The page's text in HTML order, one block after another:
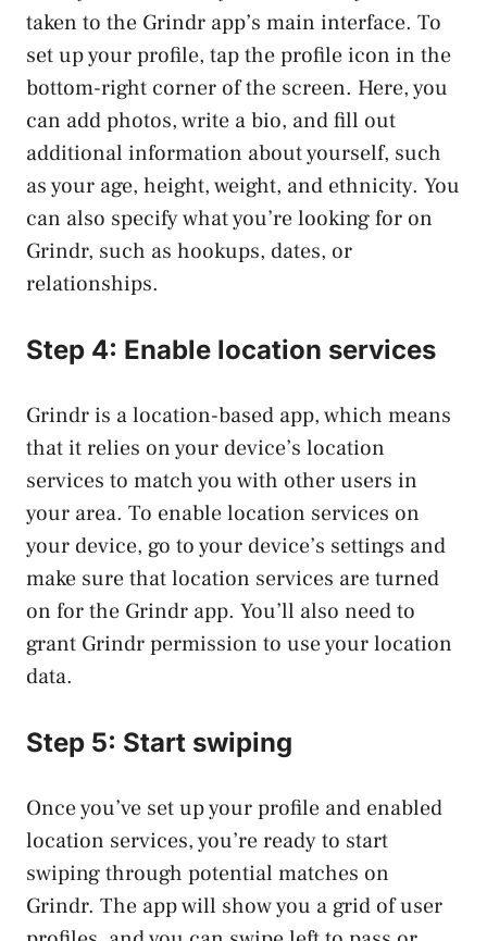
taken to the Grindr app’s main interface. To
set up your profile, tap the profile icon in the
bottom-right corner of the screen. Here, you
can add photos, write a bio, and fill out
additional information about yourself, such
as your age, height, weight, and ethnicity. You
can also specify what you’re looking for on
Grindr, such as hookups, dates, or
relationships.
Step 4: Enable location services
Grindr is a location-based app, which means
that it relies on your device’s location
services to match you with other users in
your area. To enable location services on
your device, go to your device’s settings and
make sure that location services are turned
on for the Grindr app. You’ll also need to
grant Grindr permission to use your location
data.
Step 5: Start swiping
Once you’ve set up your profile and enabled
location services, you’re ready to start
swiping through potential matches on
Grindr. The app will show you a grid of user